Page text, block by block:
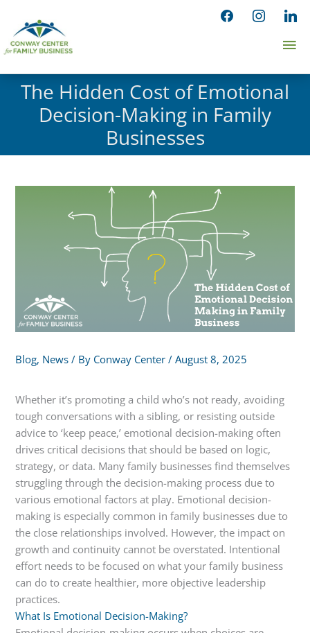
content
facebookinstagram
The Hidden Cost of Emotional
Decision-Making in Family
Businesses
Blog, News / By Conway Center/August 8, 2025
Whether it’s promoting a child who’s not ready, avoiding
tough conversations with a sibling, or resisting outside
advice to ‘keep peace,’ emotional decision-making often
drives critical decisions that should be based on logic,
strategy, or data. Many family businesses find themselves
struggling through the decision-making process due to
various emotional factors at play. Emotional decision-
making is especially common in family businesses due to
the close relationships involved. However, the impact on
growth and continuity cannot be overstated. Intentional
effort needs to be focused on what your family business
can do to create healthier, more objective leadership
practices.
What Is Emotional Decision-Making?